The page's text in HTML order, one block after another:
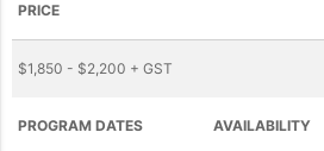
PRICE
$1,850 - $2,200 + GST
PROGRAM DATES AVAILABILITY